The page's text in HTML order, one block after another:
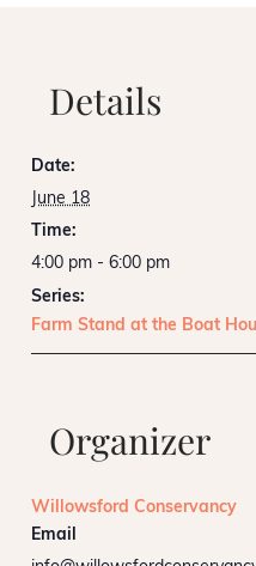
Details
Date:
June 18
Time:
4:00 pm - 6:00 pm
Series:
Farm Stand at the Boat
Organizer
Willowsford Conservancy
Email